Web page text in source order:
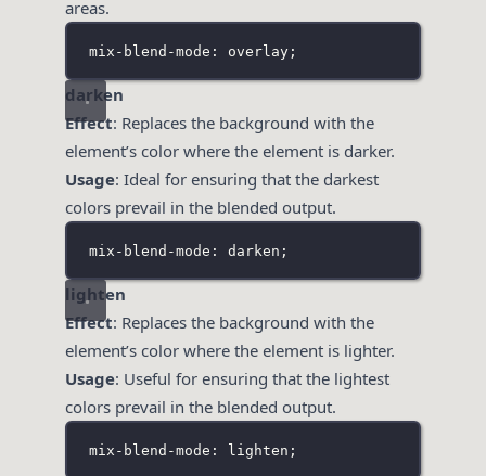
areas.
mix-blend-mode: overlay;
darken
Effect: Replaces the background with the
element’s color where the element is darker.
Usage: Ideal for ensuring that the darkest
colors prevail in the blended output.
mix-blend-mode: darken;
lighten
Effect: Replaces the background with the
element’s color where the element is lighter.
Usage: Useful for ensuring that the lightest
colors prevail in the blended output.
mix-blend-mode: lighten;